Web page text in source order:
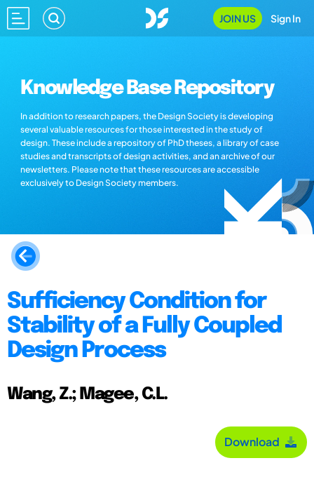
JOIN US Sign In
Knowledge Base Repository
In addition to research papers, the Design Society is developing
several valuable resources for those interested in the study of
design. These include a repository of PhD theses, a library of case
studies and transcripts of design activities, and an archive of our
newsletters. Please note that these resources are accessible
exclusively to Design Society members.
Sufficiency Condition for
Stability of a Fully Coupled
Design Process
Wang, Z.; Magee, C.L.
Download